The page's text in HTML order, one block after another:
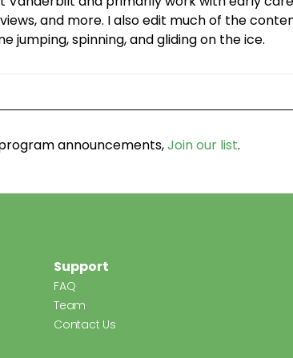
and more. I also edit much of the
jumping, spinning, and gliding on the ice.
announcements,Join our list.
Support
FAQ
Team
Contact Us